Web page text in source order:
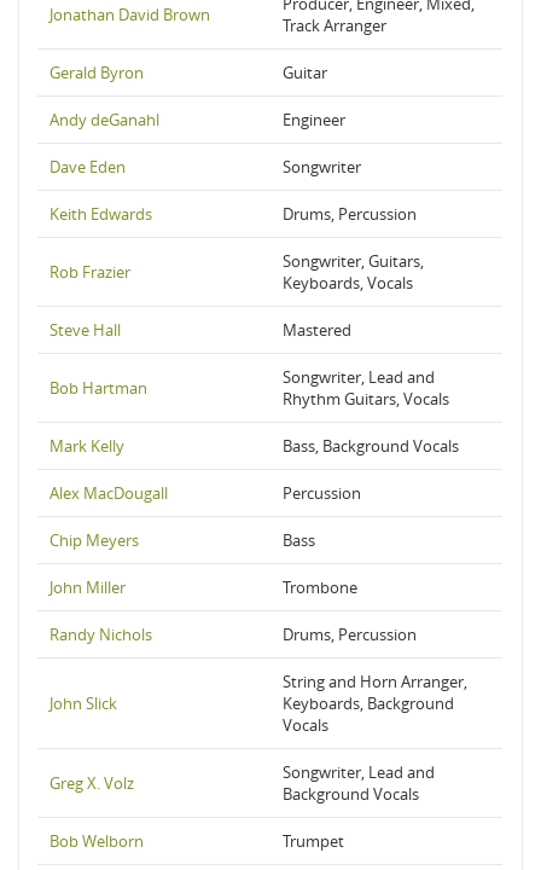
Jonathan David Brown
Track Arranger
Gerald Byron Guitar
Andy deGanahl Engineer
Dave Eden Songwriter
Keith Edwards Drums, Percussion
Rob Frazier
Songwriter, Guitars,
Keyboards, Vocals
Steve Hall Mastered
Bob Hartman
Songwriter, Lead and
Rhythm Guitars, Vocals
Mark Kelly Bass, Background Vocals
Alex MacDougall Percussion
Chip Meyers Bass
John Miller Trombone
Randy Nichols Drums, Percussion
John Slick
String and Horn Arranger,
Keyboards, Background
Vocals
Greg X. Volz
Songwriter, Lead and
Background Vocals
Bob Welborn Trumpet